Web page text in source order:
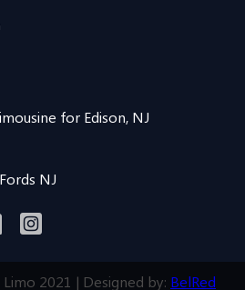
for Edison, NJ
NJ
2021 | Designed by: BelRed